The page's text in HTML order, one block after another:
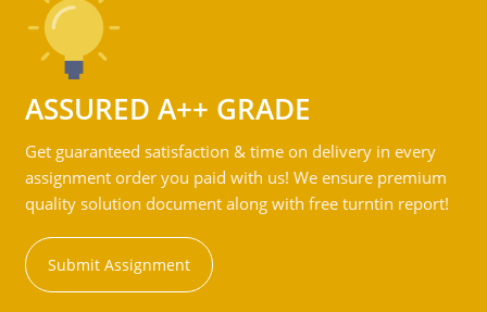
ASSURED A++ GRADE
Get guaranteed satisfaction & time on delivery in every
assignment order you paid with us! We ensure premium
quality solution document along with free turntin report!
Submit Assignment